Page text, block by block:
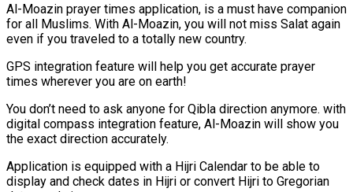
Al-Moazin prayer times application, is a must have companion
for all Muslims. With Al-Moazin, you will not miss Salat again
even if you traveled to a totally new country.
GPS integration feature will help you get accurate prayer
times wherever you are on earth!
You don’t need to ask anyone for Qibla direction anymore. with
digital compass integration feature, Al-Moazin will show you
the exact direction accurately.
Application is equipped with a Hijri Calendar to be able to
display and check dates in Hijri or convert Hijri to Gregorian